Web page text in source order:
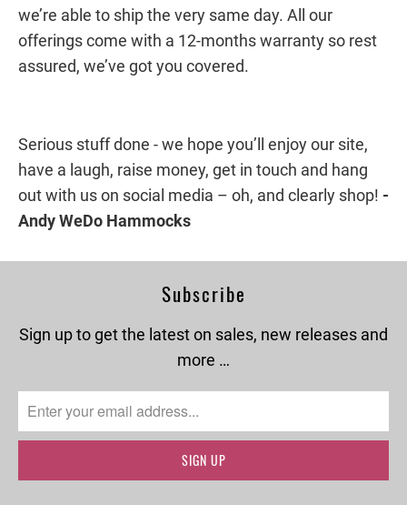
we’re able to ship the very same day. All our
offerings come with a 12-months warranty so rest
assured, we’ve got you covered.
Serious stuff done - we hope you’ll enjoy our site,
have a laugh, raise money, get in touch and hang
out with us on social media – oh, and clearly shop! -
Andy WeDo Hammocks
Subscribe
Sign up to get the latest on sales, new releases and
more …